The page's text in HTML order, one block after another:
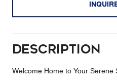
Description
Welcome Home to Your Serene